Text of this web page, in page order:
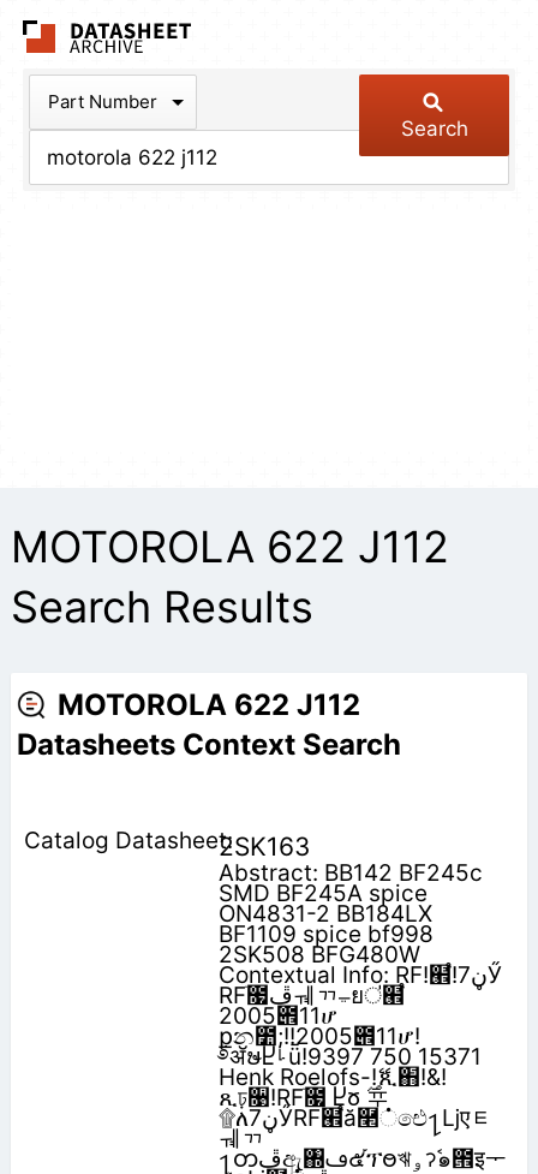
Part Number
Search
MOTOROLA 622 J112
Search Results
MOTOROLA 622 J112
Datasheets Context Search
2SK163
Abstract: BB142 BF245c
SMD BF245A spice
ON4831-2 BB184LX
BF1109 spice bf998
2SK508 BFG480W
Contextual Info: RF!๮֩!‫ڼ‬7Ӳ
RFׂ೗‫ڦ‬ᆌᆩࢅยऺ๮֩
2005౎11ሆ
݀քන೺;!!2005౎11ሆ!
࿔ॲຩႾࡽǖ!9397 750 15371
Henk Roelofs-!ޭጺ֋!&!
ጺঢ়૙!RFׂ೗ Ⴞჾ ࣌ᆓ
۩ለ‫ڼ‬7ӲRF๮֩ă࿢்ඓ႑ǈएᇀ
ᆌᆩ
႑တ‫ڦ‬ඇ঍ࢻ๕֡ፕႎঋ‫ࣷॽۅ‬๑౞इᅮ‫